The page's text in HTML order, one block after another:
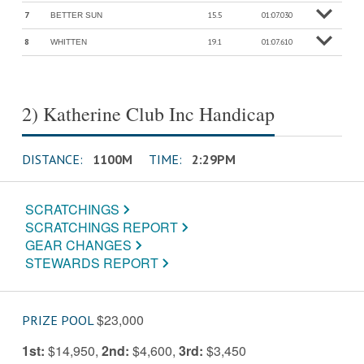
7 BETTER SUN 15.5 01:07.030 M
o
r
e
in
f
8 WHITTEN 19.1 01:07.610 M
o
r
e
in
f
2) Katherine Club Inc Handicap
DISTANCE: 1100M TIME: 2:29PM
SCRATCHINGS
SCRATCHINGS REPORT
GEAR CHANGES
STEWARDS REPORT
PRIZE POOL $23,000
1st: $14,950, 2nd: $4,600, 3rd: $3,450